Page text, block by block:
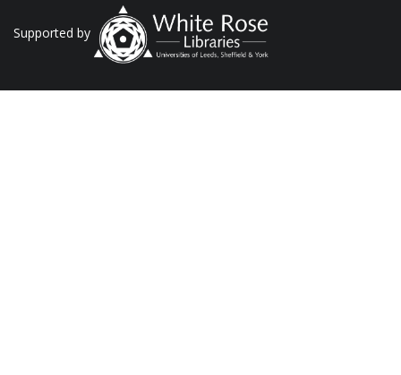
Supported by